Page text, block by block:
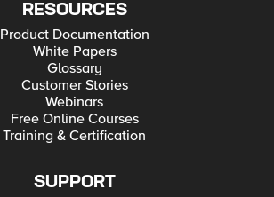
RESOURCES
Product Documentation
White Papers
Glossary
Customer Stories
Webinars
Free Online Courses
Training & Certification
SUPPORT